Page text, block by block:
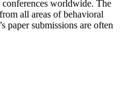
worldwide. The
all areas of behavioral
paper submissions are often